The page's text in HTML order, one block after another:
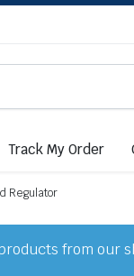
Track My Order
Regulator
from our